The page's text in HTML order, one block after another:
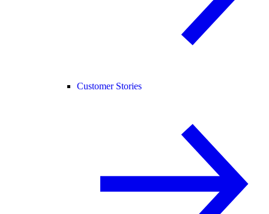
Customer Stories